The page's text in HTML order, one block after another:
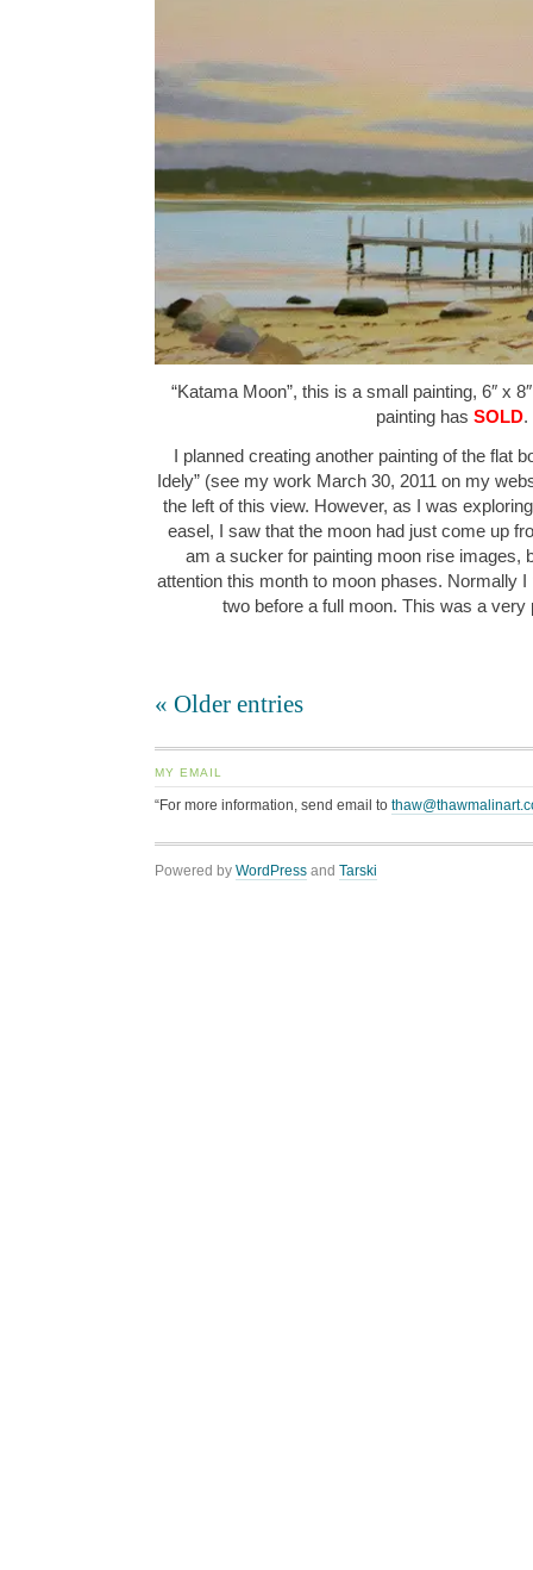
“Katama Moon”, this is a small painting, 6″ x
painting has SOLD.
I planned creating another painting of the flat
Idely” (see my work March 30, 2011 on my
the left of this view. However, as I was
easel, I saw that the moon had just come up
am a sucker for painting moon rise images,
attention this month to moon phases. Normally
two before a full moon. This was a
« Older entries
MY EMAIL
“For more information, send email to
Powered by WordPress and Tarski